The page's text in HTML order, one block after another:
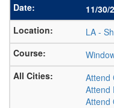
11/30/
LA -
Attend
Attend
Attend